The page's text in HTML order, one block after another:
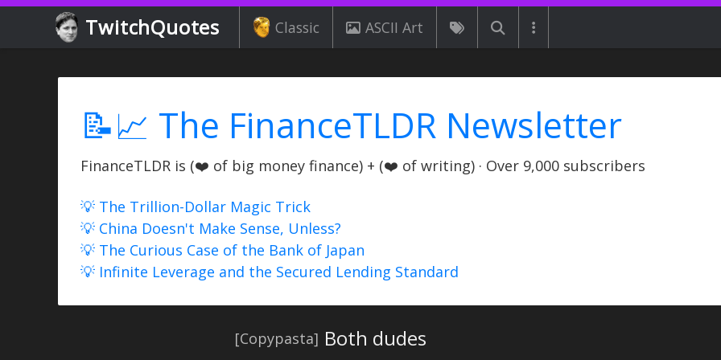
TwitchQuotes Classic ASCII Art
📝📈 The FinanceTLDR Newsletter
FinanceTLDR is (❤️ of big money finance) + (❤️ of writing) · Over 9,000 subscribers
💡 The Trillion-Dollar Magic Trick
💡 China Doesn't Make Sense, Unless?
💡 The Curious Case of the Bank of Japan
💡 Infinite Leverage and the Secured Lending Standard
[Copypasta] Both dudes